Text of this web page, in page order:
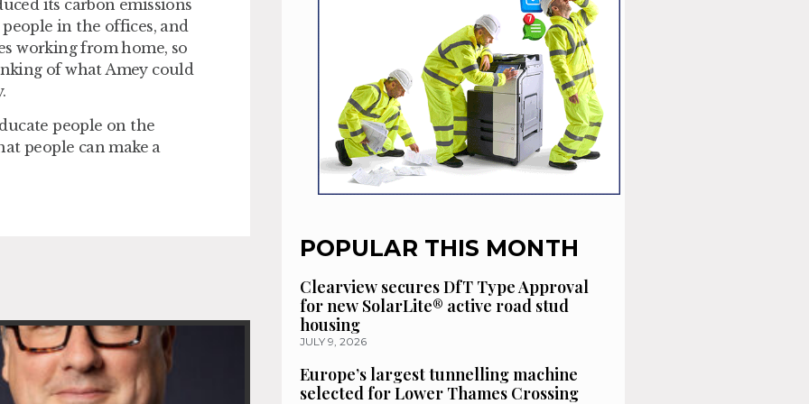
its carbon emissions
in the offices, and
working from home, so
of what Amey could
people on the
people can make a
POPULAR THIS MONTH
Clearview secures DfT Type Approval
for new SolarLite® active road stud
housing
JULY 9, 2026
Europe’s largest tunnelling machine
selected for Lower Thames Crossing